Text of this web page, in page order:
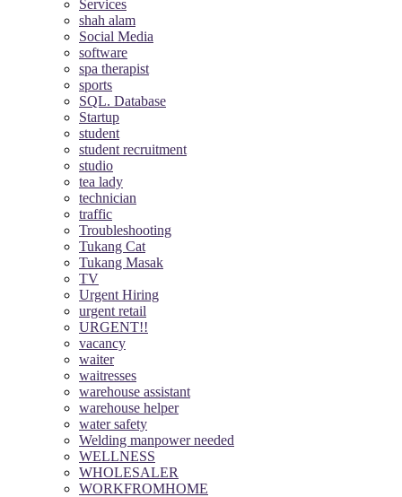
Services
shah alam
Social Media
software
spa therapist
sports
SQL. Database
Startup
student
student recruitment
studio
tea lady
technician
traffic
Troubleshooting
Tukang Cat
Tukang Masak
TV
Urgent Hiring
urgent retail
URGENT!!
vacancy
waiter
waitresses
warehouse assistant
warehouse helper
water safety
Welding manpower needed
WELLNESS
WHOLESALER
WORKFROMHOME